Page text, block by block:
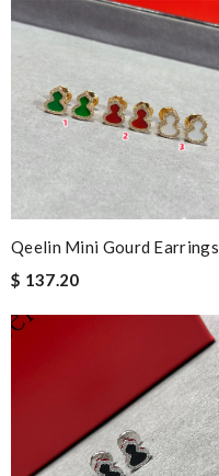
Qeelin Mini Gourd Earrings
$ 137.20